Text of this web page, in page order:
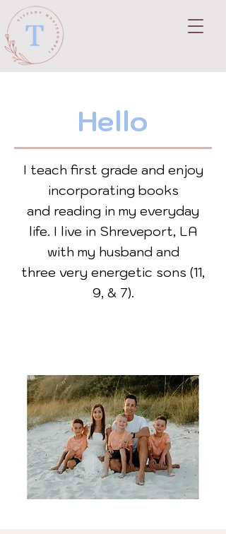
Hello
I teach first grade and enjoy
incorporating books
and reading in my everyday
life. I live in Shreveport, LA
with my husband and
three very energetic sons (11,
9, & 7).